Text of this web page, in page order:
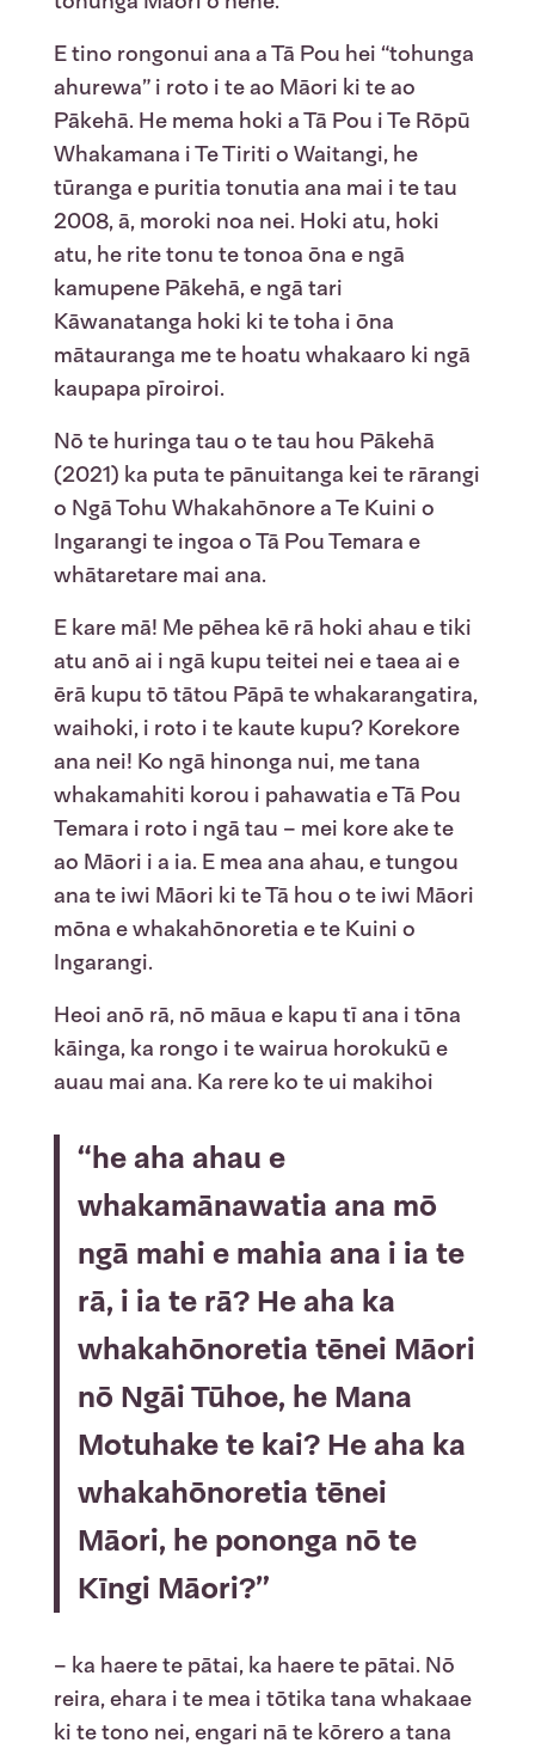
E tino rongonui ana a Tā Pou hei “tohunga
ahurewa” i roto i te ao Māori ki te ao
Pākehā. He mema hoki a Tā Pou i Te Rōpū
Whakamana i Te Tiriti o Waitangi, he
tūranga e puritia tonutia ana mai i te tau
2008, ā, moroki noa nei. Hoki atu, hoki
atu, he rite tonu te tonoa ōna e ngā
kamupene Pākehā, e ngā tari
Kāwanatanga hoki ki te toha i ōna
mātauranga me te hoatu whakaaro ki ngā
kaupapa pīroiroi.
Nō te huringa tau o te tau hou Pākehā
(2021) ka puta te pānuitanga kei te rārangi
o Ngā Tohu Whakahōnore a Te Kuini o
Ingarangi te ingoa o Tā Pou Temara e
whātaretare mai ana.
E kare mā! Me pēhea kē rā hoki ahau e tiki
atu anō ai i ngā kupu teitei nei e taea ai e
ērā kupu tō tātou Pāpā te whakarangatira,
waihoki, i roto i te kaute kupu? Korekore
ana nei! Ko ngā hinonga nui, me tana
whakamahiti korou i pahawatia e Tā Pou
Temara i roto i ngā tau – mei kore ake te
ao Māori i a ia. E mea ana ahau, e tungou
ana te iwi Māori ki te Tā hou o te iwi Māori
mōna e whakahōnoretia e te Kuini o
Ingarangi.
Heoi anō rā, nō māua e kapu tī ana i tōna
kāinga, ka rongo i te wairua horokukū e
auau mai ana. Ka rere ko te ui makihoi
“he aha ahau e
whakamānawatia ana mō
ngā mahi e mahia ana i ia te
rā, i ia te rā? He aha ka
whakahōnoretia tēnei Māori
nō Ngāi Tūhoe, he Mana
Motuhake te kai? He aha ka
whakahōnoretia tēnei
Māori, he pononga nō te
Kīngi Māori?”
– ka haere te pātai, ka haere te pātai. Nō
reira, ehara i te mea i tōtika tana whakaae
ki te tono nei, engari nā te kōrero a tana